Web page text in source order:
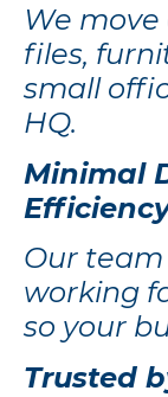
We
files,
small
HQ.
Minimal
Our team
working
so your
Trusted